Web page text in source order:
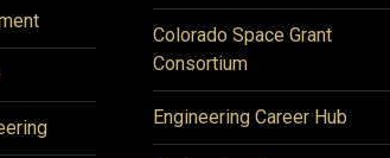
Colorado Space Grant
Consortium
Engineering Career Hub